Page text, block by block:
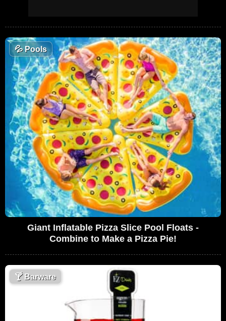
💦Pools
Giant Inflatable Pizza Slice Pool Floats -
Combine to Make a Pizza Pie!
🍸Barware